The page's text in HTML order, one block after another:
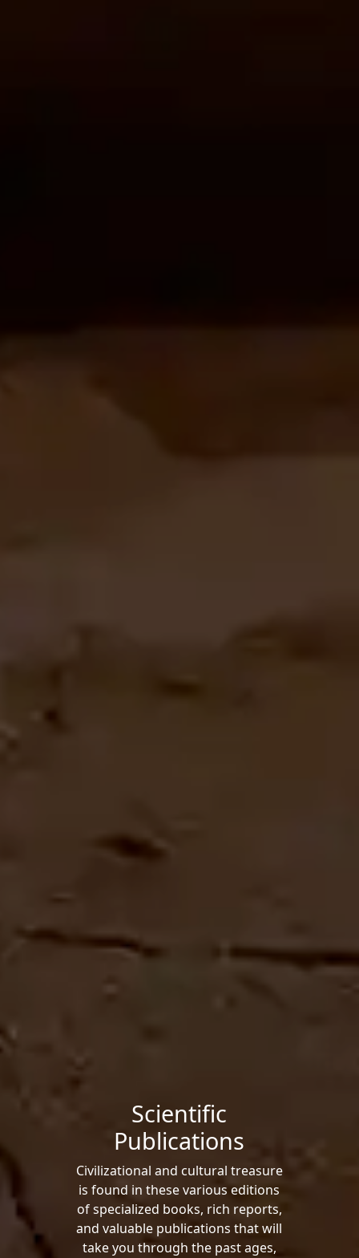
Scientific
Publications
Civilizational and cultural treasure
is found in these various editions
of specialized books, rich reports,
and valuable publications that will
take you through the past ages,